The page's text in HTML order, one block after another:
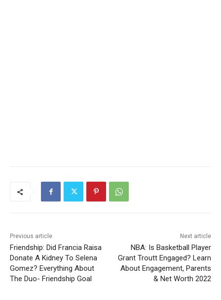
Previous article
Friendship: Did Francia Raisa
Donate A Kidney To Selena
Gomez? Everything About
The Duo- Friendship Goal
Next article
NBA: Is Basketball Player
Grant Troutt Engaged? Learn
About Engagement, Parents
& Net Worth 2022